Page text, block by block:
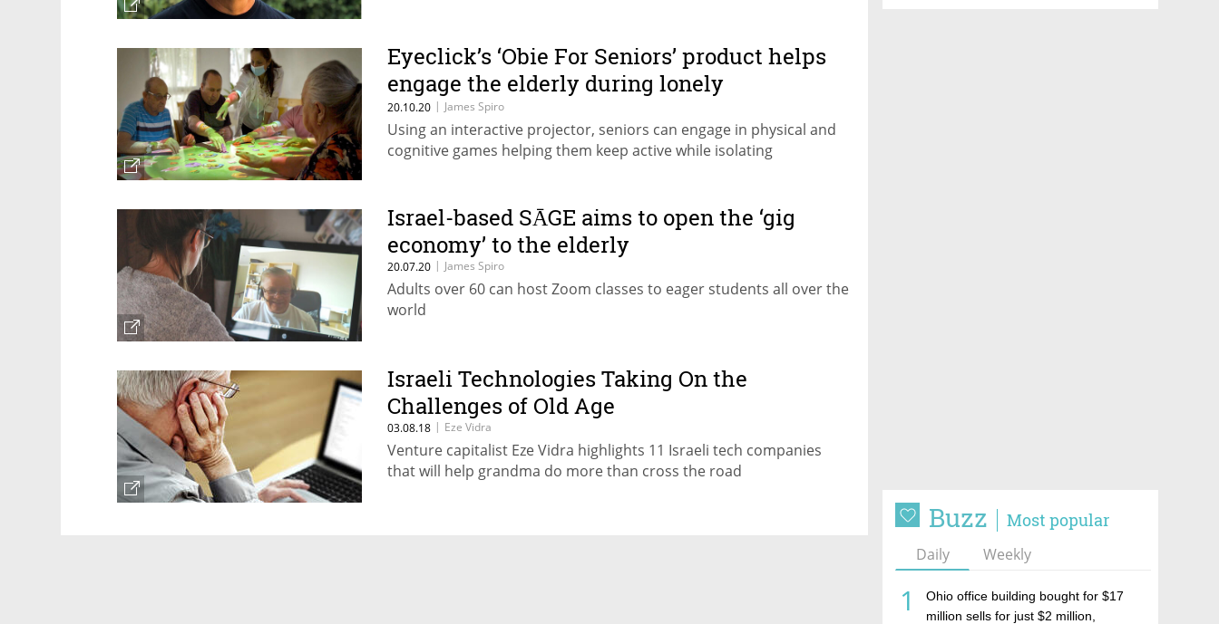
Buzz Most popular
Daily Weekly
1
Ohio office building bought for $17
million sells for just $2 million,
Eyeclick’s ‘Obie For Seniors’ product helps
engage the elderly during lonely
lockdowns
20.10.20 | James Spiro
Using an interactive projector, seniors can engage in physical and
cognitive games helping them keep active while isolating
Israel-based SĀGE aims to open the ‘gig
economy’ to the elderly
20.07.20 | James Spiro
Adults over 60 can host Zoom classes to eager students all over the
world
Israeli Technologies Taking On the
Challenges of Old Age
03.08.18 | Eze Vidra
Venture capitalist Eze Vidra highlights 11 Israeli tech companies
that will help grandma do more than cross the road